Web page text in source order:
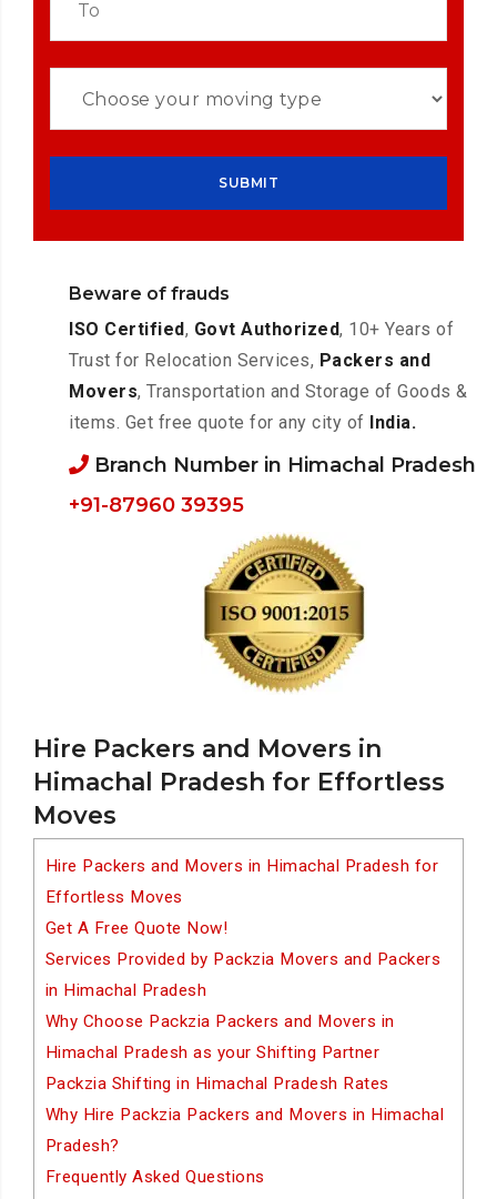
Hire Packers and Movers in
Himachal Pradesh for Effortless
Moves
Hire Packers and Movers in Himachal Pradesh for
Effortless Moves
Get A Free Quote Now!
Services Provided by Packzia Movers and Packers
in Himachal Pradesh
Why Choose Packzia Packers and Movers in
Himachal Pradesh as your Shifting Partner
Packzia Shifting in Himachal Pradesh Rates
Why Hire Packzia Packers and Movers in Himachal
Pradesh?
Frequently Asked Questions
Beware of frauds
ISO Certified, Govt Authorized, 10+ Years of
Trust for Relocation Services, Packers and
Movers, Transportation and Storage of Goods &
items. Get free quote for any city of India.
Branch Number in Himachal Pradesh
+91-87960 39395